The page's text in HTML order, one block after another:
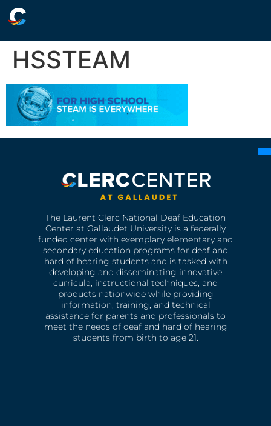
HSSTEAM
The Laurent Clerc National Deaf Education
Center at Gallaudet University is a federally
funded center with exemplary elementary and
secondary education programs for deaf and
hard of hearing students and is tasked with
developing and disseminating innovative
curricula, instructional techniques, and
products nationwide while providing
information, training, and technical
assistance for parents and professionals to
meet the needs of deaf and hard of hearing
students from birth to age 21.